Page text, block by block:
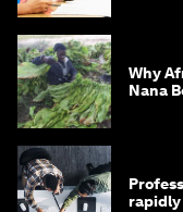
Why
Nana
rapidly